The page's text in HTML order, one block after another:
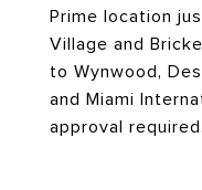
Prime location
Village and
to Wynwood,
and Miami
approval